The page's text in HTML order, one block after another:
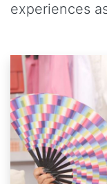
experiences